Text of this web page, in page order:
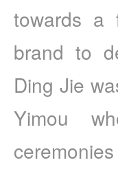
towards a
brand to
Ding Jie
Yimou